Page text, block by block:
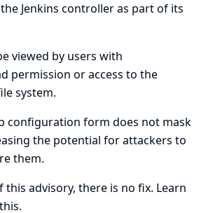
Jenkins controller as part of its
viewed by users with
permission or access to the
system.
configuration form does not mask
the potential for attackers to
them.
this advisory, there is no fix. Learn